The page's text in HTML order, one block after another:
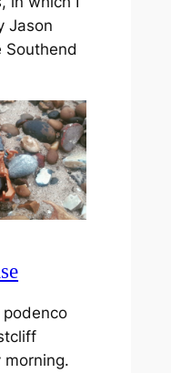
Jason
Southend
morning.